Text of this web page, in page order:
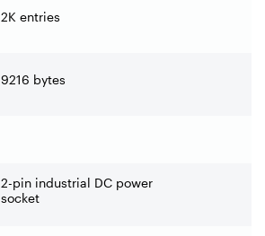
2K entries
9216 bytes
2-pin industrial DC power
socket